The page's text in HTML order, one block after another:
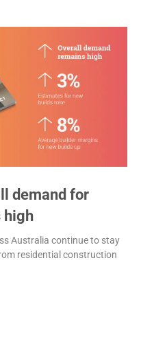
demand for
high
Australia continue to stay
residential construction